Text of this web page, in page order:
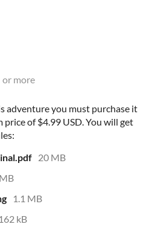
or more
adventure you must purchase it
of $4.99 USD. You will get
20 MB
1.1 MB
162 kB